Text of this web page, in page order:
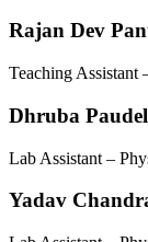
Rajan Dev
Teaching Assistant
Dhruba Paudel
Lab Assistant –
Yadav